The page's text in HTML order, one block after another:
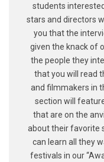
students
stars and directors
you that the
given the knack of
the people they
that you will read
and filmmakers in
section will
that are on the
about their favorite
can learn all they
festivals in our